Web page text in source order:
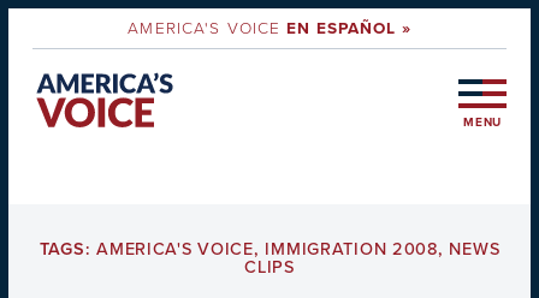
AMERICA'S VOICEEN ESPAÑOL »
MENU
TAGS:AMERICA'S VOICE, IMMIGRATION 2008, NEWS
CLIPS